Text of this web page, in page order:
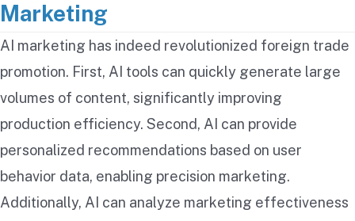
Marketing
AI marketing has indeed revolutionized foreign trade
promotion. First, AI tools can quickly generate large
volumes of content, significantly improving
production efficiency. Second, AI can provide
personalized recommendations based on user
behavior data, enabling precision marketing.
Additionally, AI can analyze marketing effectiveness